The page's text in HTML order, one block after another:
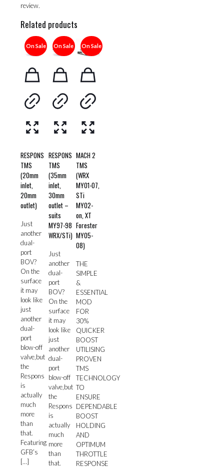
review.
Related products
On Sale
RESPONS
TMS
(20mm
inlet,
20mm
outlet)
Just
another
dual-
port
BOV?
On the
surface
it may
look like
just
another
dual-
port
blow-off
valve,but
the
Respons
is
actually
much
more
than
that.
Featuring
GFB’s
[…]
On Sale
RESPONS
TMS
(35mm
inlet,
30mm
outlet –
suits
MY97-98
WRX/STi)
Just
another
dual-
port
BOV?
On the
surface
it may
look like
just
another
dual-
port
blow-off
valve,but
the
Respons
is
actually
much
more
than
that.
On Sale
MACH 2
TMS
(WRX
MY01-07,
STi
MY02-
on, XT
Forester
MY05-
08)
THE
SIMPLE
&
ESSENTIAL
MOD
FOR
30%
QUICKER
BOOST
UTILISING
PROVEN
TMS
TECHNOLOGY
TO
ENSURE
DEPENDABLE
BOOST
HOLDING
AND
OPTIMUM
THROTTLE
RESPONSE